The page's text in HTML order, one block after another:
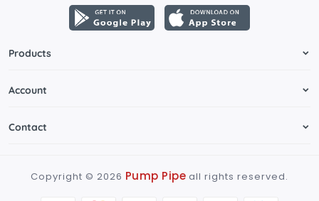
Products
Account
Contact
Copyright © 2026 Pump Pipe all rights reserved.